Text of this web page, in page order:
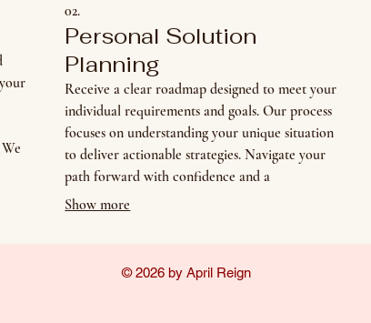
02.
Personal Solution
Planning
Receive a clear roadmap designed to meet your
individual requirements and goals. Our process
focuses on understanding your unique situation
to deliver actionable strategies. Navigate your
path forward with confidence and a
personalized plan.
Show more
© 2026 by April Reign